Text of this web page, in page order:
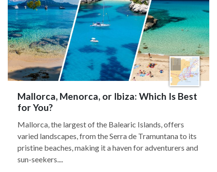
Mallorca, Menorca, or Ibiza: Which Is Best
for You?
Mallorca, the largest of the Balearic Islands, offers
varied landscapes, from the Serra de Tramuntana to its
pristine beaches, making it a haven for adventurers and
sun-seekers....